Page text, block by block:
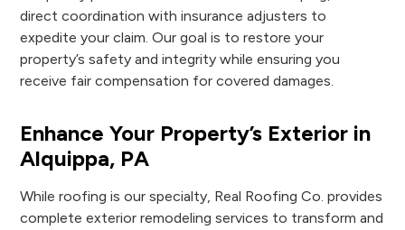
direct coordination with insurance adjusters to
expedite your claim. Our goal is to restore your
property’s safety and integrity while ensuring you
receive fair compensation for covered damages.
Enhance Your Property’s Exterior in
Alquippa, PA
While roofing is our specialty, Real Roofing Co. provides
complete exterior remodeling services to transform and